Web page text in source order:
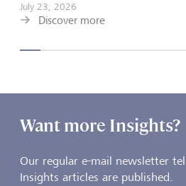
July 23, 2026
Discover more
Want more Insights?
Our regular e-mail newsletter
Insights articles are published.